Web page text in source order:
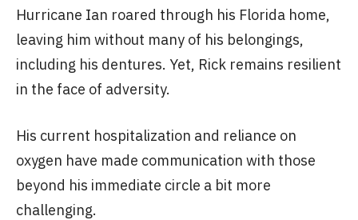
Hurricane Ian roared through his Florida home,
leaving him without many of his belongings,
including his dentures. Yet, Rick remains resilient
in the face of adversity.
His current hospitalization and reliance on
oxygen have made communication with those
beyond his immediate circle a bit more
challenging.